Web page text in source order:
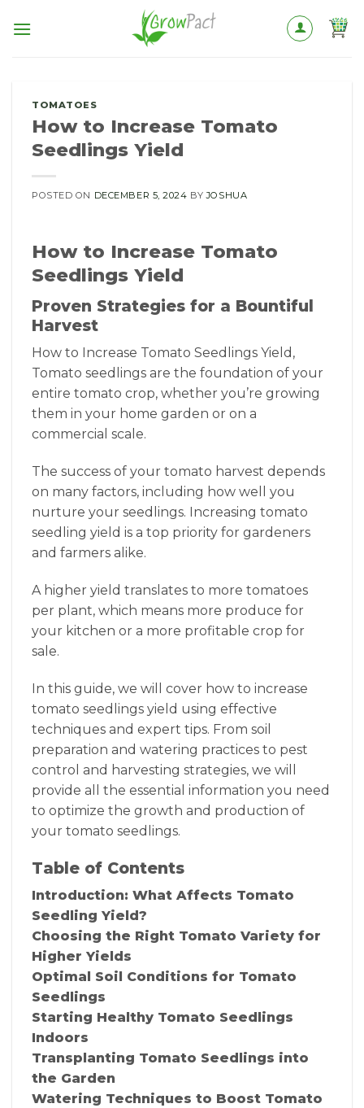
TOMATOES
How to Increase Tomato
Seedlings Yield
POSTED ON DECEMBER 5, 2024 BYJOSHUA
How to Increase Tomato
Seedlings Yield
Proven Strategies for a Bountiful
Harvest
How to Increase Tomato Seedlings Yield,
Tomato seedlings are the foundation of your
entire tomato crop, whether you’re growing
them in your home garden or on a
commercial scale.
The success of your tomato harvest depends
on many factors, including how well you
nurture your seedlings. Increasing tomato
seedling yield is a top priority for gardeners
and farmers alike.
A higher yield translates to more tomatoes
per plant, which means more produce for
your kitchen or a more profitable crop for
sale.
In this guide, we will cover how to increase
tomato seedlings yield using effective
techniques and expert tips. From soil
preparation and watering practices to pest
control and harvesting strategies, we will
provide all the essential information you need
to optimize the growth and production of
your tomato seedlings.
Table of Contents
Introduction: What Affects Tomato
Seedling Yield?
Choosing the Right Tomato Variety for
Higher Yields
Optimal Soil Conditions for Tomato
Seedlings
Starting Healthy Tomato Seedlings
Indoors
Transplanting Tomato Seedlings into
the Garden
Watering Techniques to Boost Tomato